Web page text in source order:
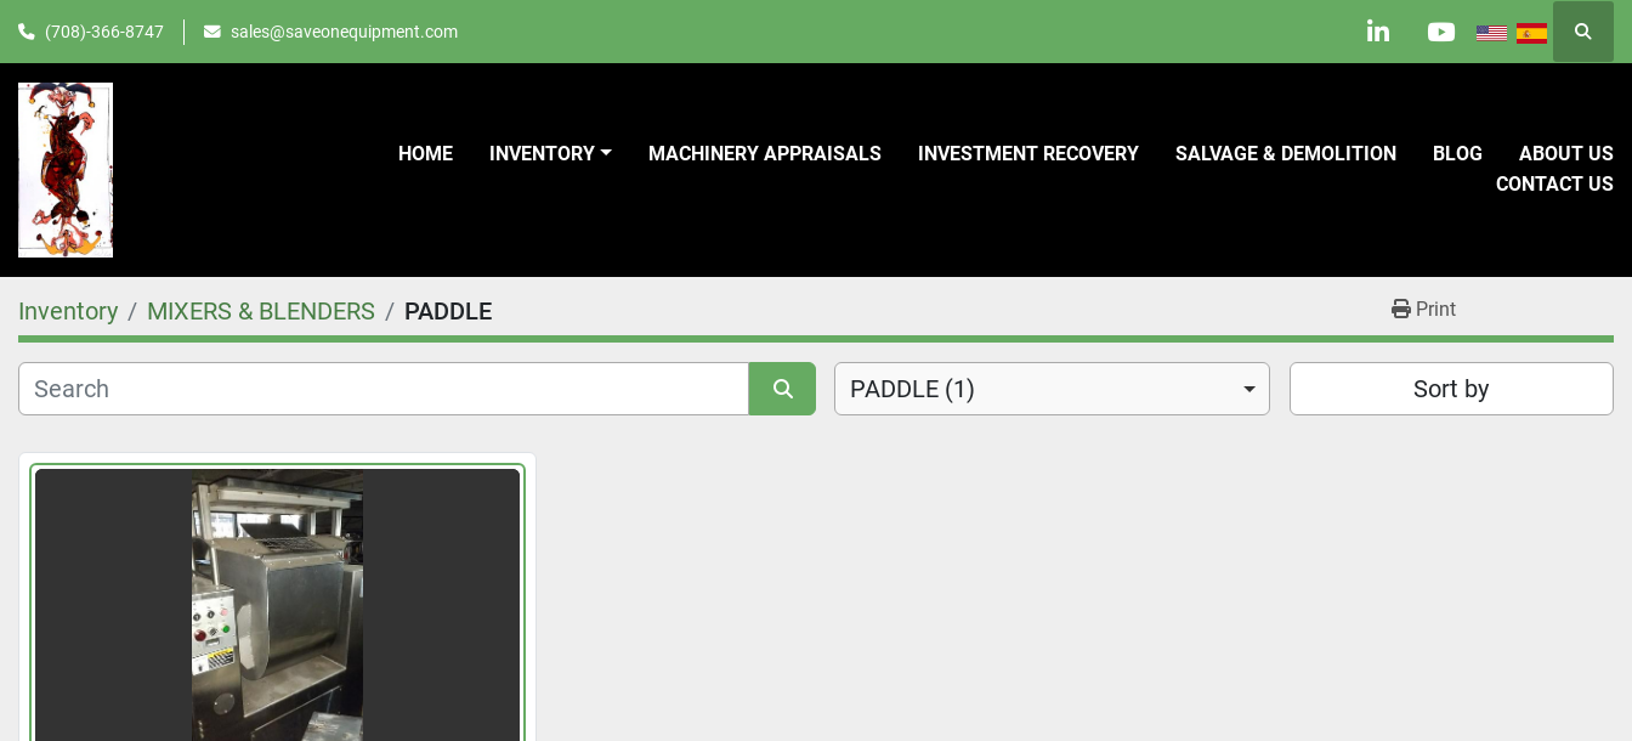
(708)-366-8747 sales@saveonequipment.com
linkedinyoutube
HOME INVENTORY BLOG
MACHINERY APPRAISALS INVESTMENT RECOVERY SALVAGE & DEMOLITION
ABOUT US
CONTACT US
Inventory MIXERS & BLENDERS PADDLE Print
PADDLE (1) Sort by